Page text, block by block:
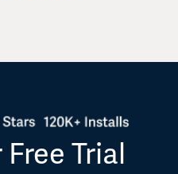
Trial